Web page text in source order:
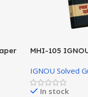
MHI-105
IGNOU Solved
In stock